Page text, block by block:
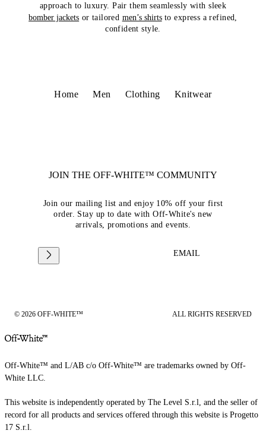
approach to luxury. Pair them seamlessly with sleek
bomber jackets or tailored men’s shirtsto express a refined,
confident style.
Home Men Clothing Knitwear
JOIN THE OFF-WHITE™ COMMUNITY
Join our mailing list and enjoy 10% off your first
order. Stay up to date with Off-White's new
arrivals, promotions and events.
EMAIL
© 2026 OFF-WHITE™ ALL RIGHTS RESERVED
Off-White™ and L/AB c/o Off-White™ are trademarks owned by Off-
White LLC.
This website is independently operated by The Level S.r.l, and the seller of
record for all products and services offered through this website is Progetto
17 S.r.l.